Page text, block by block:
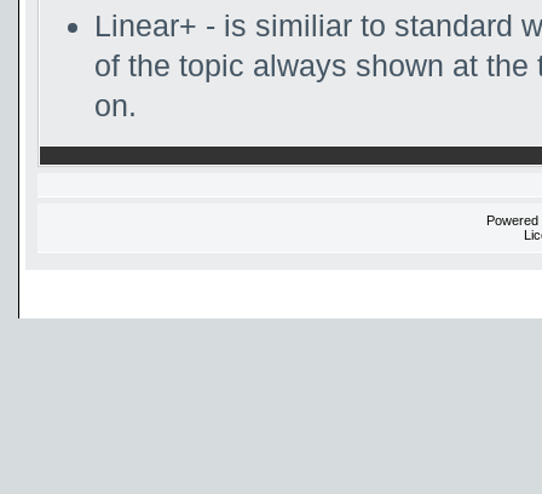
Linear+ - is similiar to standard
of the topic always shown at
on.